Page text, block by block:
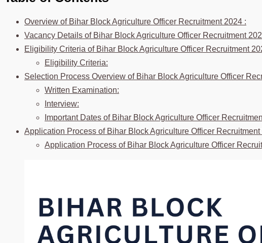
Overview of Bihar Block Agriculture Officer Recruitment 2024 :
Vacancy Details of Bihar Block Agriculture Officer Recruitment
Eligibility Criteria of Bihar Block Agriculture Officer Recruitment
Eligibility Criteria:
Selection Process Overview of Bihar Block Agriculture Officer
Written Examination:
Interview:
Important Dates of Bihar Block Agriculture Officer
Application Process of Bihar Block Agriculture Officer Recruitment
Application Process of Bihar Block Agriculture Officer